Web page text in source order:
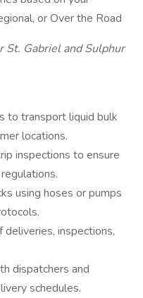
or Over the Road
St. Gabriel and Sulphur
to transport liquid bulk
locations.
inspections to ensure
using hoses or pumps
deliveries, inspections,
dispatchers and
schedules.